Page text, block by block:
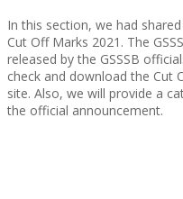
In this section, we had
Cut Off Marks 2021. The
released by the GSSSB
check and download the Cut
site. Also, we will provide a
the official announcement.